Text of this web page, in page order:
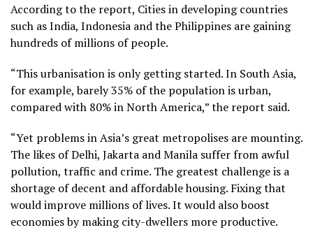
According to the report, Cities in developing countries
such as India, Indonesia and the Philippines are gaining
hundreds of millions of people.
“This urbanisation is only getting started. In South Asia,
for example, barely 35% of the population is urban,
compared with 80% in North America,” the report said.
“Yet problems in Asia’s great metropolises are mounting.
The likes of Delhi, Jakarta and Manila suffer from awful
pollution, traffic and crime. The greatest challenge is a
shortage of decent and affordable housing. Fixing that
would improve millions of lives. It would also boost
economies by making city-dwellers more productive.